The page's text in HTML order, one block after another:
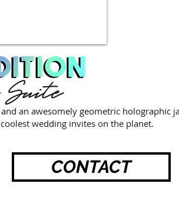
Suite
an awesomely geometric holographic
wedding invites on the planet.
CONTACT